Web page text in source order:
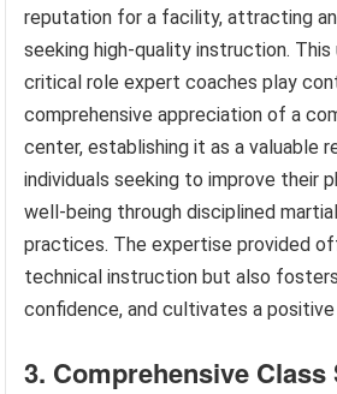
reputation for a facility, attracting
seeking high-quality instruction.
critical role expert coaches play
comprehensive appreciation of a
center, establishing it as a valuable
individuals seeking to improve their
well-being through disciplined
practices. The expertise provided
technical instruction but also
confidence, and cultivates a
3. Comprehensive Class